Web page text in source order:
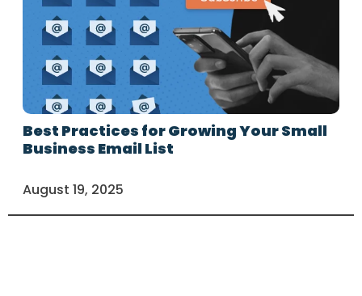
Best Practices for Growing Your Small
Business Email List
August 19, 2025